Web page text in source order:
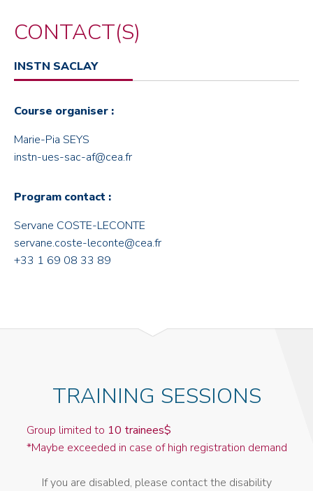
CONTACT(S)
INSTN SACLAY
Course organiser :
Marie-Pia SEYS
instn-ues-sac-af@cea.fr
Program contact :
Servane COSTE-LECONTE
servane.coste-leconte@cea.fr
+33 1 69 08 33 89
TRAINING SESSIONS
Group limited to 10 trainees$
*Maybe exceeded in case of high registration demand
If you are disabled, please contact the disability